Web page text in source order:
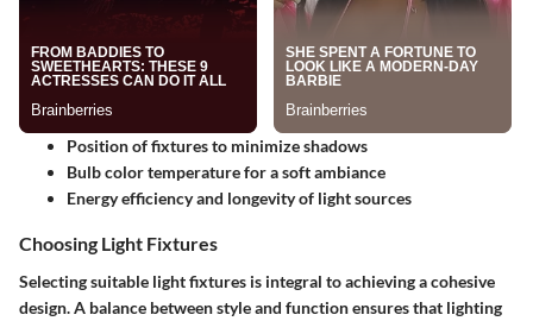
Position of fixtures to minimize shadows
Bulb color temperature for a soft ambiance
Energy efficiency and longevity of light sources
Choosing Light Fixtures
Selecting suitable light fixtures is integral to achieving a cohesive
design. A balance between style and function ensures that lighting